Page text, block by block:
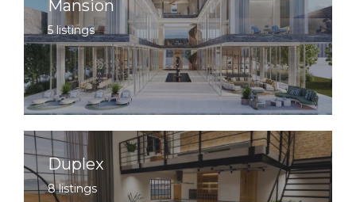
Mansion
5 listings
Duplex
8 listings